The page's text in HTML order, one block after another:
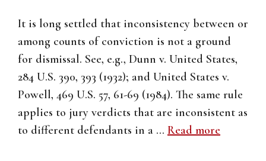
It is long settled that inconsistency between or
among counts of conviction is not a ground
for dismissal. See, e.g., Dunn v. United States,
284 U.S. 390, 393 (1932); and United States v.
Powell, 469 U.S. 57, 61-69 (1984). The same rule
applies to jury verdicts that are inconsistent as
to different defendants in a … Read more